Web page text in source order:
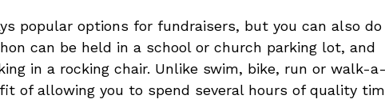
popular options for fundraisers, but you can also do
can be held in a school or church parking lot, and
in a rocking chair. Unlike swim, bike, run or walk-a-
of allowing you to spend several hours of quality